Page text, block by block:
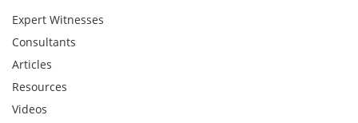
Expert Witnesses
Consultants
Articles
Resources
Videos